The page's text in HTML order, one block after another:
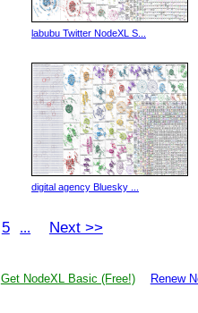
labubu Twitter NodeXL S...
digital agency Bluesky ...
5 ... Next >>
Get NodeXL Basic (Free!) Renew